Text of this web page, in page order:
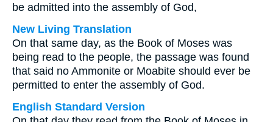
be admitted into the assembly of God,
New Living Translation
On that same day, as the Book of Moses was
being read to the people, the passage was found
that said no Ammonite or Moabite should ever be
permitted to enter the assembly of God.
English Standard Version